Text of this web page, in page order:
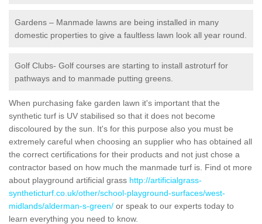
Gardens – Manmade lawns are being installed in many
domestic properties to give a faultless lawn look all year round.
Golf Clubs- Golf courses are starting to install astroturf for
pathways and to manmade putting greens.
When purchasing fake garden lawn it's important that the
synthetic turf is UV stabilised so that it does not become
discoloured by the sun. It's for this purpose also you must be
extremely careful when choosing an supplier who has obtained all
the correct certifications for their products and not just chose a
contractor based on how much the manmade turf is. Find ot more
about playground artificial grass http://artificialgrass-
syntheticturf.co.uk/other/school-playground-surfaces/west-
midlands/alderman-s-green/ or speak to our experts today to
learn everything you need to know.